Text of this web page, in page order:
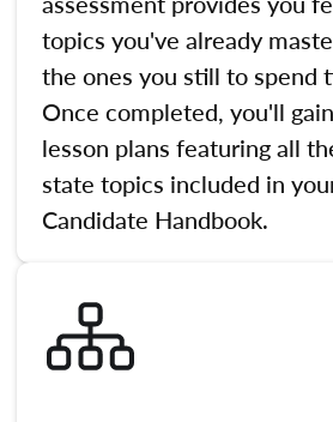
topics you've already
the ones you still to spend
Once completed, you'll
lesson plans featuring all
state topics included in
Candidate Handbook.